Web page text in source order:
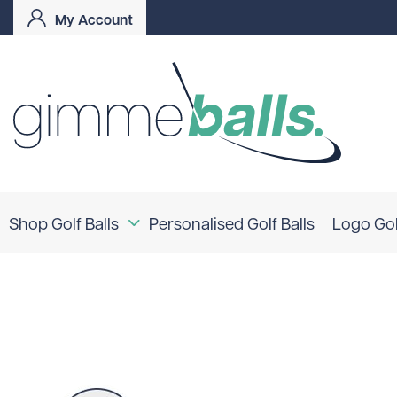
My Account
Shop Golf Balls
Srixon
Personalised Golf Balls Logo